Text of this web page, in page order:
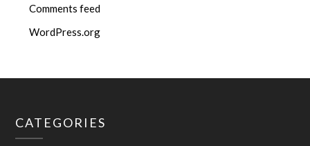
Comments feed
WordPress.org
CATEGORIES